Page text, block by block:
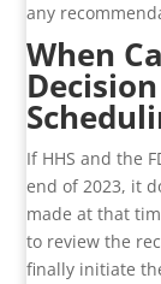
any
When
If HHS and the
end of 2023, it
made at that
to review the
finally initiate